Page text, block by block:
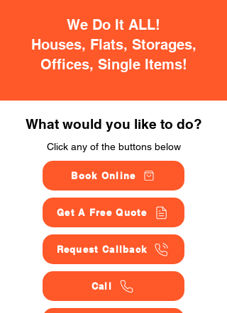
We Do It ALL!
Houses, Flats, Storages,
Offices, Single Items!
What would you like to do?
Click any of the buttons below
Book Online
Get A Free Quote
Request Callback
Call